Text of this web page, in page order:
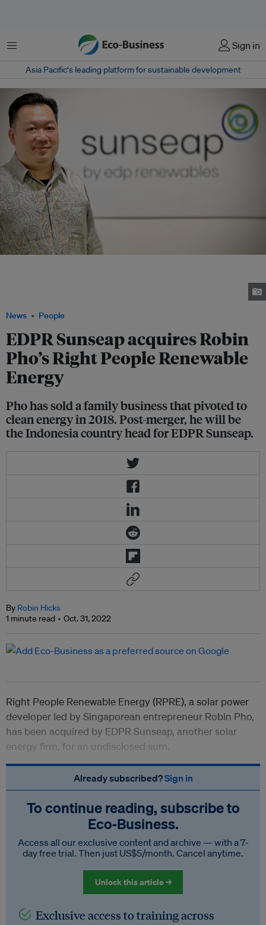
Menu Sign in
Asia Pacific‘s leading platform for sustainable development
News People
EDPR Sunseap acquires Robin
Pho’s Right People Renewable
Energy
Pho has sold a family business that pivoted to
clean energy in 2018. Post-merger, he will be
the Indonesia country head for EDPR Sunseap.
By Robin Hicks
1 minute read
Oct. 31, 2022
Right People Renewable Energy (RPRE), a solar power
developer led by Singaporean entrepreneur Robin Pho,
has been acquired by EDPR Sunseap, another solar
energy firm, for an undisclosed sum.
Already subscribed?Sign in
To continue reading, subscribe to
Eco‑Business.
Access all our exclusive content and archive — with a 7-
day free trial. Then just US$5/month. Cancel anytime.
Unlock this article →
Exclusive access to training across